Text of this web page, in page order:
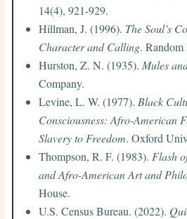
14(4), 921-929.
Hillman, J. (1996). The Soul’s
Character and Calling. Random
Hurston, Z. N. (1935). Mules
Company.
Levine, L. W. (1977). Black
Consciousness: Afro-American
Slavery to Freedom. Oxford
Thompson, R. F. (1983). Flash
and Afro-American Art and
House.
U.S. Census Bureau. (2022).